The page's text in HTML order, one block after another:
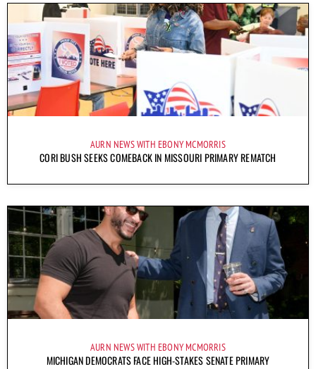
AURN NEWS WITH EBONY MCMORRIS
CORI BUSH SEEKS COMEBACK IN MISSOURI PRIMARY REMATCH
AURN NEWS WITH EBONY MCMORRIS
MICHIGAN DEMOCRATS FACE HIGH-STAKES SENATE PRIMARY